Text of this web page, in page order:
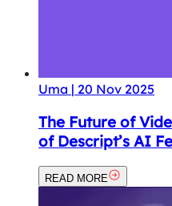
Uma | 20 Nov 2025
The Future of
of Descript’s AI
READ MORE